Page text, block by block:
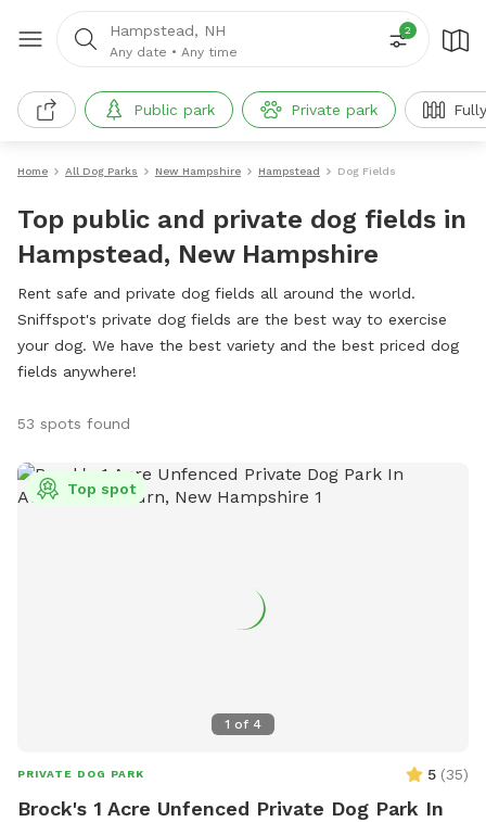
Hampstead, NH
Any date • Any time
2
Public park Private park
Home All Dog Parks New Hampshire Hampstead Dog Fields
Top public and private dog fields in
Hampstead, New Hampshire
Rent safe and private dog fields all around the world.
Sniffspot's private dog fields are the best way to exercise
your dog. We have the best variety and the best priced dog
fields anywhere!
53 spots found
1 of 4
Top spot
PRIVATE DOG PARK 5 (35)
Brock's 1 Acre Unfenced Private Dog Park In